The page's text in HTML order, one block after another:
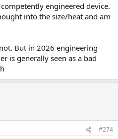
engineered device.
into the size/heat and am
But in 2026 engineering
is generally seen as a bad
#274